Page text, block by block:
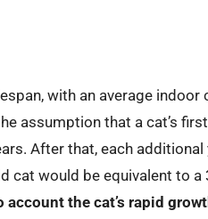
with an average indoor
assumption that a cat’s
After that, each
cat would be equivalent to
the cat’s rapid